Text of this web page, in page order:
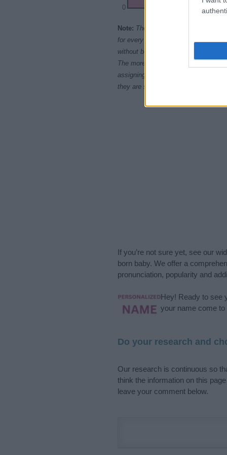
0
Note: The data above is from the
for every name, from 1880 up to the
without being edited for errors. The
The more babies that are given a
assigning popularity rank in
they are set in alphabetical order. If
If you’re not sure yet, see our
born baby. We offer a
pronunciation, popularity and
Hey! Ready to see
your name come
Do your research and
Our research is continuous so
think the information on this
leave your comment below.